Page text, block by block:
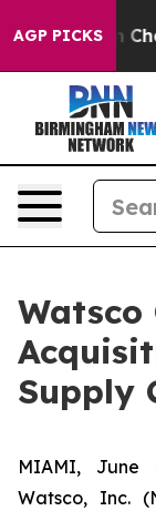
AGP PICKS
Chaos in
Watsco
Supply
MIAMI, June
Watsco, Inc.